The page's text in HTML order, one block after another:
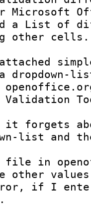
Microsoft
a List of
other cells.
dropdown-
Validation
it forgets
list and
file in
other
if I enter